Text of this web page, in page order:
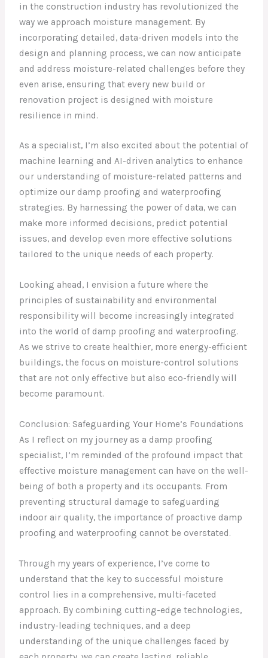
in the construction industry has revolutionized the
way we approach moisture management. By
incorporating detailed, data-driven models into the
design and planning process, we can now anticipate
and address moisture-related challenges before they
even arise, ensuring that every new build or
renovation project is designed with moisture
resilience in mind.
As a specialist, I’m also excited about the potential of
machine learning and AI-driven analytics to enhance
our understanding of moisture-related patterns and
optimize our damp proofing and waterproofing
strategies. By harnessing the power of data, we can
make more informed decisions, predict potential
issues, and develop even more effective solutions
tailored to the unique needs of each property.
Looking ahead, I envision a future where the
principles of sustainability and environmental
responsibility will become increasingly integrated
into the world of damp proofing and waterproofing.
As we strive to create healthier, more energy-efficient
buildings, the focus on moisture-control solutions
that are not only effective but also eco-friendly will
become paramount.
Conclusion: Safeguarding Your Home’s Foundations
As I reflect on my journey as a damp proofing
specialist, I’m reminded of the profound impact that
effective moisture management can have on the well-
being of both a property and its occupants. From
preventing structural damage to safeguarding
indoor air quality, the importance of proactive damp
proofing and waterproofing cannot be overstated.
Through my years of experience, I’ve come to
understand that the key to successful moisture
control lies in a comprehensive, multi-faceted
approach. By combining cutting-edge technologies,
industry-leading techniques, and a deep
understanding of the unique challenges faced by